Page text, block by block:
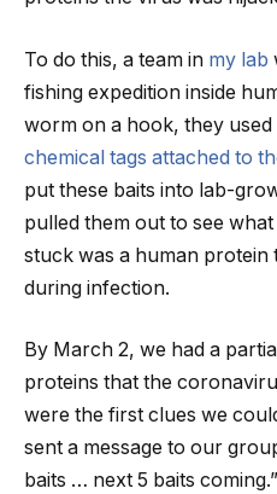
To do this, a team in my lab
fishing expedition inside
worm on a hook, they used
chemical tags attached to
put these baits into lab-
pulled them out to see
stuck was a human protein
during infection.
By March 2, we had a
proteins that the
were the first clues we
sent a message to our
baits … next 5 baits